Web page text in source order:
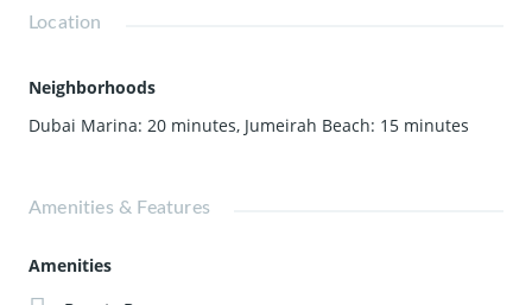
Location
Neighborhoods
Dubai Marina: 20 minutes, Jumeirah Beach: 15 minutes
Amenities & Features
Amenities